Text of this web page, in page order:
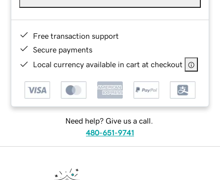
Free transaction support
Secure payments
Local currency available in cart at checkout
Need help? Give us a call.
480-651-9741